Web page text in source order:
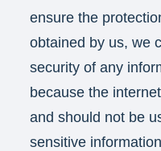
ensure the
obtained by us, we
security of any
because the
and should not be
sensitive